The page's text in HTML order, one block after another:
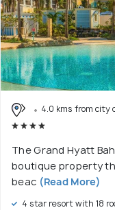
4.0 kms from city
The Grand Hyatt
boutique property
beac (Read More)
4 star resort with 18